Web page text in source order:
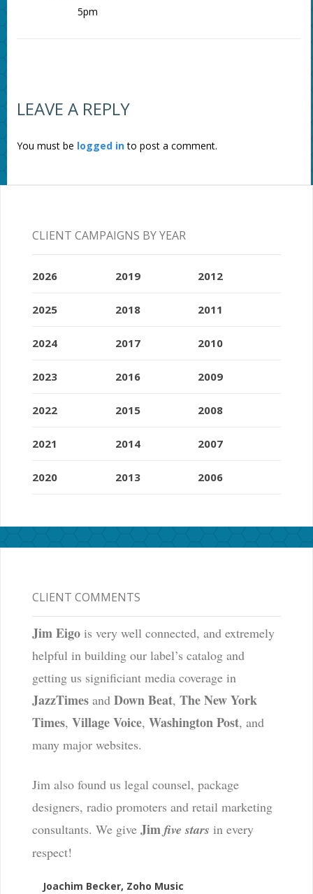
5pm
LEAVE A REPLY
You must be logged into post a comment.
CLIENT CAMPAIGNS BY YEAR
2026
2025
2024
2023
2022
2021
2020
2019
2018
2017
2016
2015
2014
2013
2012
2011
2010
2009
2008
2007
2006
CLIENT COMMENTS
Jim Eigois very well connected, and extremely
helpful in building our label’s catalog and
getting us significiant media coverage in
JazzTimesand Down Beat, The New York
Times, Village Voice, Washington Post, and
many major websites.
Jim also found us legal counsel, package
designers, radio promoters and retail marketing
consultants. We give Jim five stars in every
respect!
Joachim Becker, Zoho Music